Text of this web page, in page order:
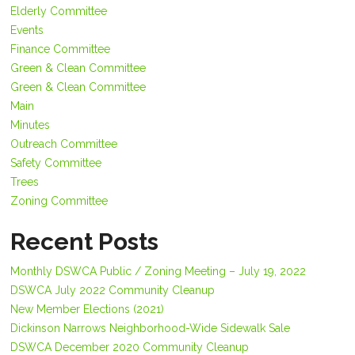
Elderly Committee
Events
Finance Committee
Green & Clean Committee
Green & Clean Committee
Main
Minutes
Outreach Committee
Safety Committee
Trees
Zoning Committee
Recent Posts
Monthly DSWCA Public / Zoning Meeting – July 19, 2022
DSWCA July 2022 Community Cleanup
New Member Elections (2021)
Dickinson Narrows Neighborhood-Wide Sidewalk Sale
DSWCA December 2020 Community Cleanup